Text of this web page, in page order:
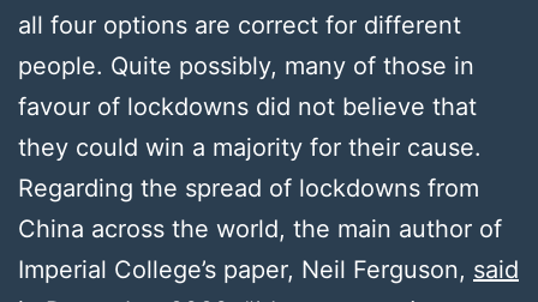
all four options are correct for different
people. Quite possibly, many of those in
favour of lockdowns did not believe that
they could win a majority for their cause.
Regarding the spread of lockdowns from
China across the world, the main author of
Imperial College’s paper, Neil Ferguson, said